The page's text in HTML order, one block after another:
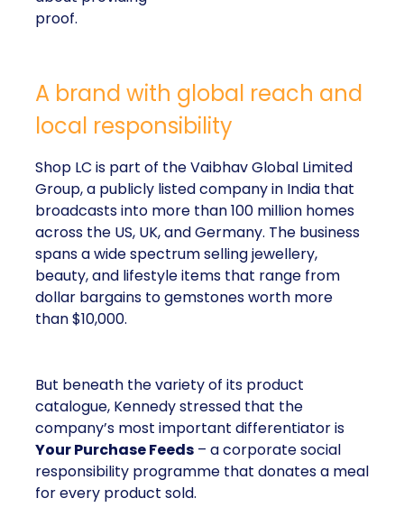
proof.
A brand with global reach and
local responsibility
Shop LC is part of the Vaibhav Global Limited
Group, a publicly listed company in India that
broadcasts into more than 100 million homes
across the US, UK, and Germany. The business
spans a wide spectrum selling jewellery,
beauty, and lifestyle items that range from
dollar bargains to gemstones worth more
than $10,000.
But beneath the variety of its product
catalogue, Kennedy stressed that the
company’s most important differentiator is
Your Purchase Feeds – a corporate social
responsibility programme that donates a meal
for every product sold.